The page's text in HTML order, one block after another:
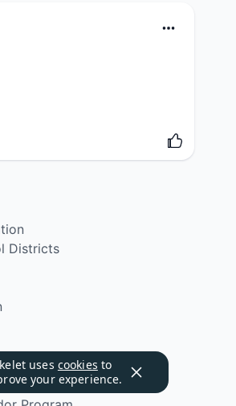
uses cookies to
your experience.
Districts